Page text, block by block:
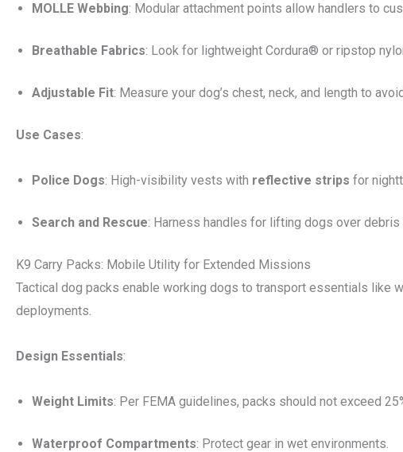
MOLLE Webbing: Modular attachment points allow handlers to
Breathable Fabrics: Look for lightweight Cordura® or ripstop
Adjustable Fit: Measure your dog’s chest, neck, and length to
Use Cases:
Police Dogs: High-visibility vests with reflective strips for
Search and Rescue: Harness handles for lifting dogs over debris
K9 Carry Packs: Mobile Utility for Extended Missions
Tactical dog packs enable working dogs to transport essentials like
deployments.
Design Essentials:
Weight Limits: Per FEMA guidelines, packs should not exceed
Waterproof Compartments: Protect gear in wet environments.